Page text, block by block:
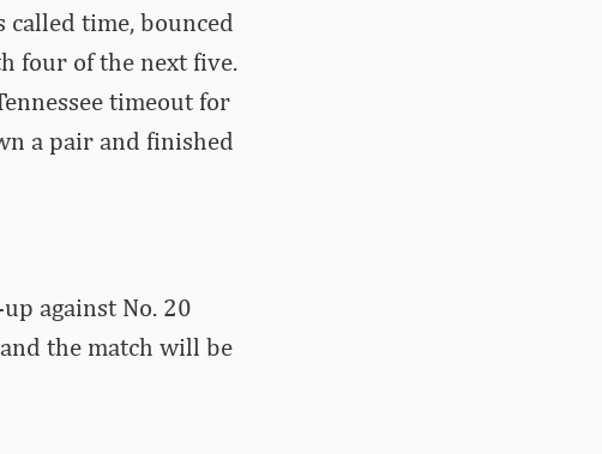
called time, bounced
four of the next five.
timeout for
a pair and finished
against No. 20
the match will be